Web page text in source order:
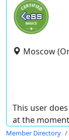
Moscow
This user
at the
Member Directory